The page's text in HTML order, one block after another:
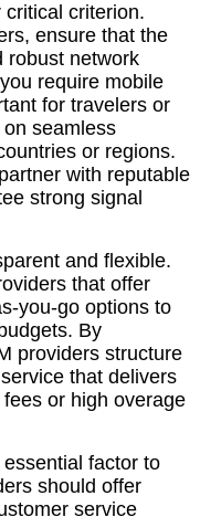
criterion.
ensure that the
robust network
require mobile
for travelers or
seamless
or regions.
with reputable
strong signal
and flexible.
that offer
you-go options to
By
providers structure
that delivers
or high overage
factor to
should offer
service